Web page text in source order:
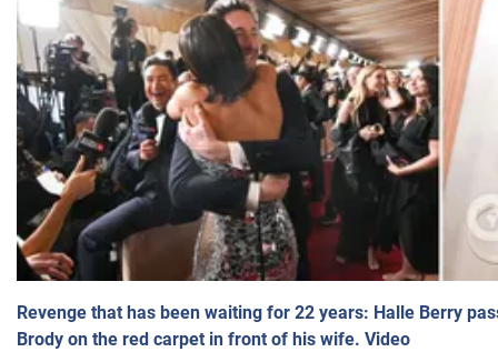
Revenge that has been waiting for 22 years: Halle Berry
Brody on the red carpet in front of his wife. Video